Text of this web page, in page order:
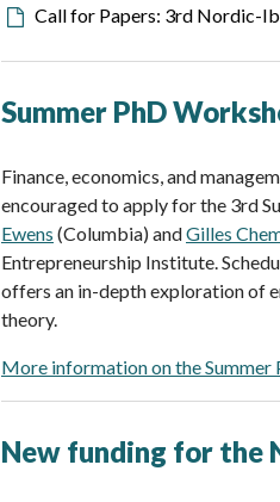
Downloadable
Call for Papers: 3rd Nordic-
Summer PhD
Finance, economics, and
encouraged to apply for the 3rd
Ewens (Columbia) andGilles
Entrepreneurship Institute.
offers an in-depth exploration of
theory.
More information on the Summer
New funding for the